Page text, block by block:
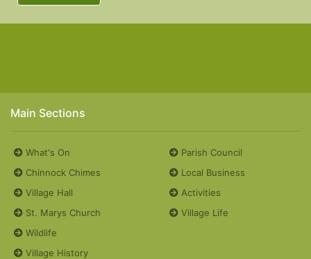
Main Sections
What's On
Chinnock Chimes
Village Hall
St. Marys Church
Parish Council
Local Business
Activities
Village Life
Wildlife
Village History